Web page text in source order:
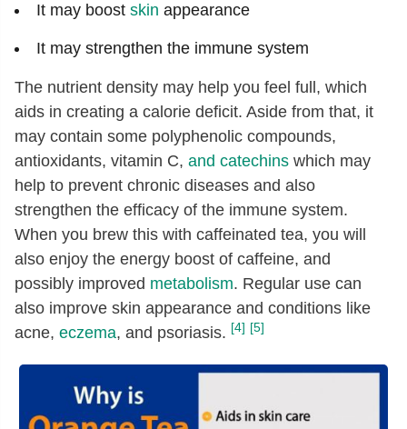
It may boost skin appearance
It may strengthen the immune system
The nutrient density may help you feel full, which
aids in creating a calorie deficit. Aside from that, it
may contain some polyphenolic compounds,
antioxidants, vitamin C, and catechins which may
help to prevent chronic diseases and also
strengthen the efficacy of the immune system.
When you brew this with caffeinated tea, you will
also enjoy the energy boost of caffeine, and
possibly improved metabolism. Regular use can
also improve skin appearance and conditions like
acne, eczema, and psoriasis. [4] [5]